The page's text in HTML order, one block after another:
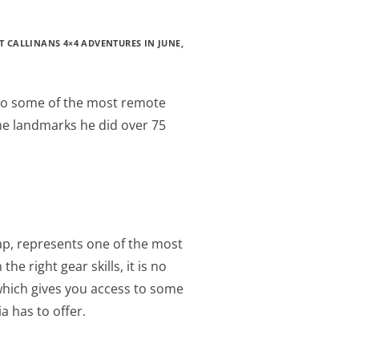
CALLINANS 4×4 ADVENTURES IN JUNE,
some of the most remote
landmarks he did over 75
represents one of the most
right gear skills, it is no
gives you access to some
has to offer.